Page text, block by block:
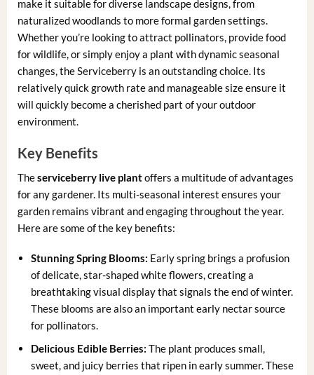
make it suitable for diverse landscape designs, from
naturalized woodlands to more formal garden settings.
Whether you’re looking to attract pollinators, provide food
for wildlife, or simply enjoy a plant with dynamic seasonal
changes, the Serviceberry is an outstanding choice. Its
relatively quick growth rate and manageable size ensure it
will quickly become a cherished part of your outdoor
environment.
Key Benefits
Theserviceberry live plantoffers a multitude of advantages
for any gardener. Its multi-seasonal interest ensures your
garden remains vibrant and engaging throughout the year.
Here are some of the key benefits:
Stunning Spring Blooms: Early spring brings a profusion
of delicate, star-shaped white flowers, creating a
breathtaking visual display that signals the end of winter.
These blooms are also an important early nectar source
for pollinators.
Delicious Edible Berries: The plant produces small,
sweet, and juicy berries that ripen in early summer. These